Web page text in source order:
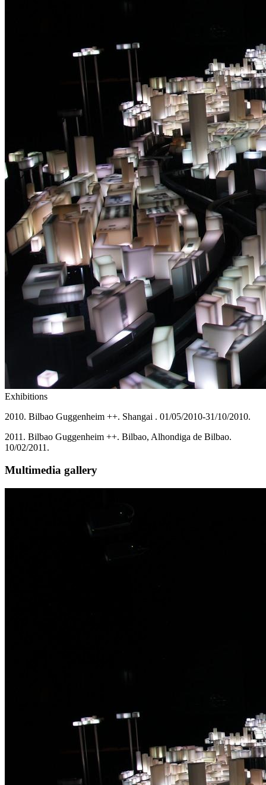
Exhibitions
2010. Bilbao Guggenheim ++. Shangai . 01/05/2010-31/10/2010.
2011. Bilbao Guggenheim ++. Bilbao, Alhondiga de Bilbao.
10/02/2011.
Multimedia gallery